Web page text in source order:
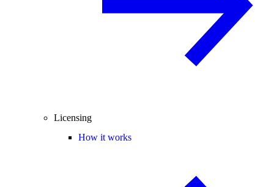
Licensing
How it works